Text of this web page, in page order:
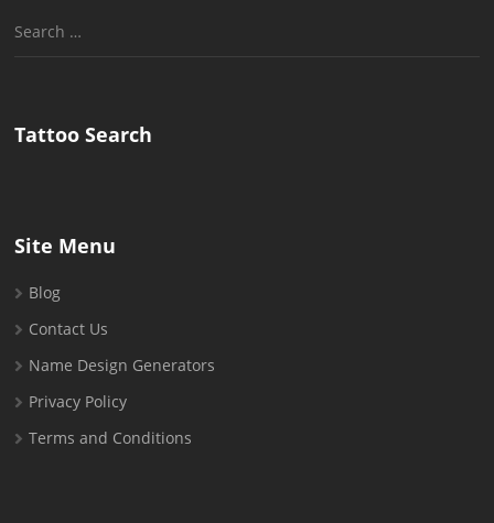
Search
Tattoo Search
Site Menu
Blog
Contact Us
Name Design Generators
Privacy Policy
Terms and Conditions